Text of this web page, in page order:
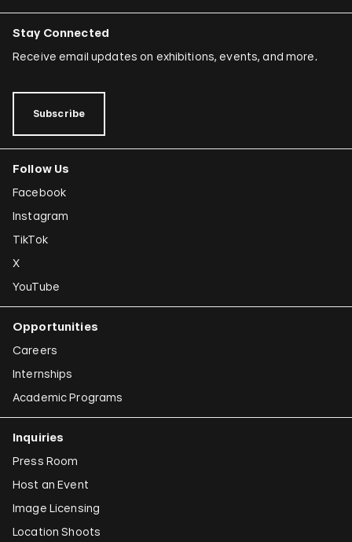
Stay Connected
Receive email updates on exhibitions, events, and more.
Subscribe
Follow Us
Facebook
Instagram
TikTok
X
YouTube
Opportunities
Careers
Internships
Academic Programs
Inquiries
Press Room
Host an Event
Image Licensing
Location Shoots